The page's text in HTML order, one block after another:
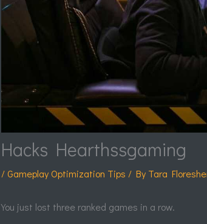
Hacks Hearthssgaming
/Gameplay Optimization Tips / By Tara
You just lost three ranked games in a row.